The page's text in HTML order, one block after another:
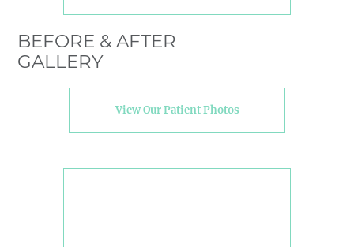
BEFORE & AFTER
GALLERY
View Our Patient Photos